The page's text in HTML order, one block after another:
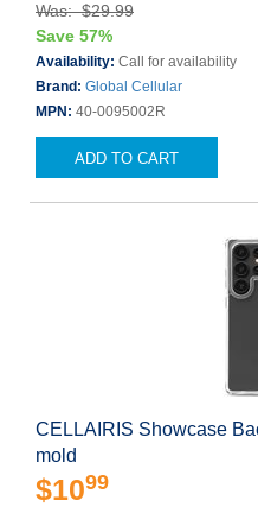
Was: $29.99
Save 57%
Availability: Call for availability
Brand: Global Cellular
MPN: 40-0095002R
ADD TO CART
CELLAIRIS Showcase
mold
$1099